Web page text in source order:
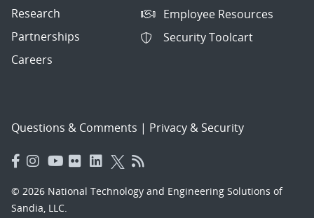
Research
Partnerships
Careers
Employee Resources
Security Toolcart
Questions & Comments | Privacy & Security
© 2026 National Technology and Engineering Solutions of
Sandia, LLC.